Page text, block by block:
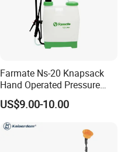
Farmate Ns-20 Knapsack
Hand Operated Pressure
Sprayer with CE
US$9.00-10.00